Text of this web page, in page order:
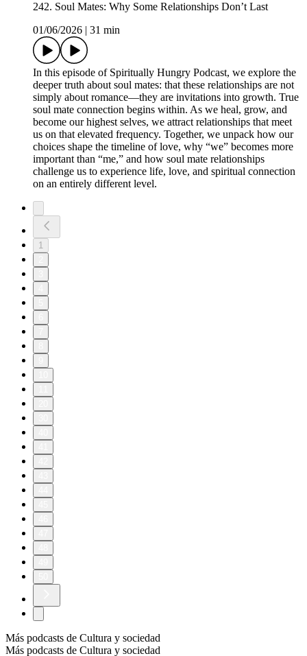
242. Soul Mates: Why Some Relationships Don’t Last
01/06/2026
31 min
In this episode of Spiritually Hungry Podcast, we explore the
deeper truth about soul mates: that these relationships are not
simply about romance—they are invitations into growth. True
soul mate connection begins within. As we heal, grow, and
become our highest selves, we attract relationships that meet
us on that elevated frequency. Together, we unpack how our
choices shape the timeline of love, why “we” becomes more
important than “me,” and how soul mate relationships
challenge us to experience life, love, and spiritual connection
on an entirely different level.
1
Más podcasts de Cultura y sociedad
Más podcasts de Cultura y sociedad